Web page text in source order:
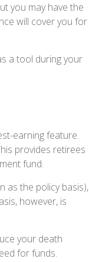
you may have the
will cover you for
a tool during your
earning feature.
provides retirees
fund.
as the policy basis),
however, is
your death
for funds.